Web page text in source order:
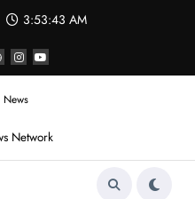
3:53:45 AM
Network